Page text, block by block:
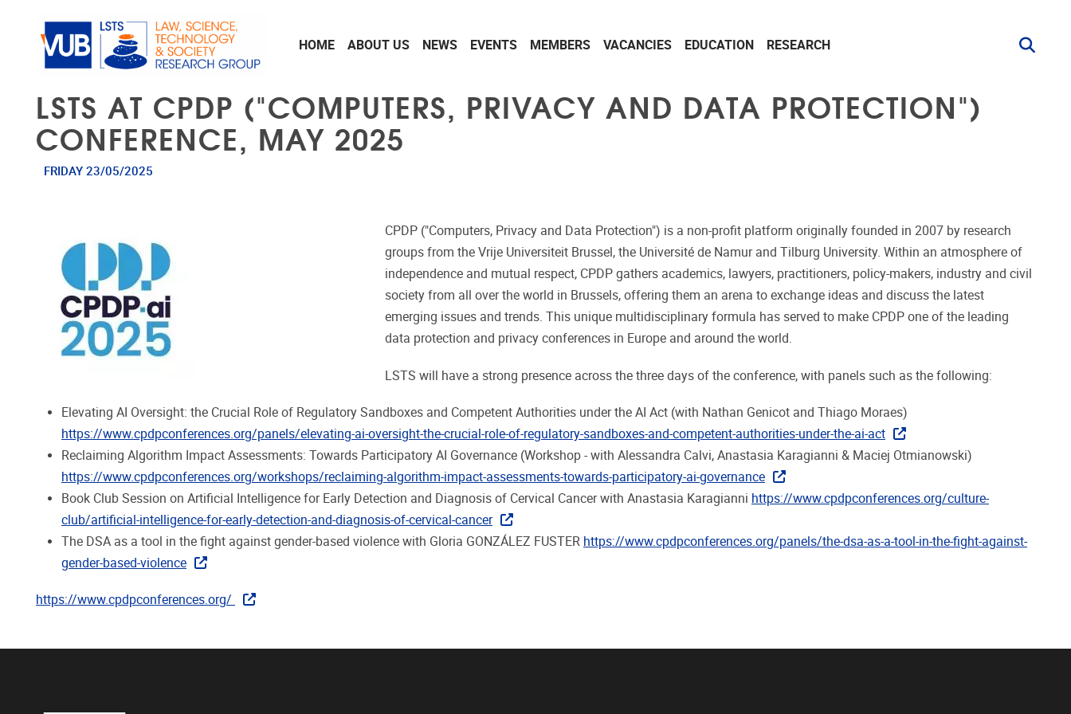
HOME ABOUT US NEWS EVENTS MEMBERS VACANCIES EDUCATION RESEARCH
LSTS AT CPDP ("COMPUTERS, PRIVACY AND DATA PROTECTION")
CONFERENCE, MAY 2025
FRIDAY 23/05/2025
CPDP ("Computers, Privacy and Data Protection") is a non-profit platform originally founded in 2007 by research
groups from the Vrije Universiteit Brussel, the Université de Namur and Tilburg University. Within an atmosphere of
independence and mutual respect, CPDP gathers academics, lawyers, practitioners, policy-makers, industry and civil
society from all over the world in Brussels, offering them an arena to exchange ideas and discuss the latest
emerging issues and trends. This unique multidisciplinary formula has served to make CPDP one of the leading
data protection and privacy conferences in Europe and around the world.
LSTS will have a strong presence across the three days of the conference, with panels such as the following:
Elevating AI Oversight: the Crucial Role of Regulatory Sandboxes and Competent Authorities under the AI Act (with Nathan Genicot and Thiago Moraes)
https://www.cpdpconferences.org/panels/elevating-ai-oversight-the-crucial-role-of-regulatory-sandboxes-and-competent-authorities-under-the-ai-act
Reclaiming Algorithm Impact Assessments: Towards Participatory AI Governance (Workshop - with Alessandra Calvi, Anastasia Karagianni & Maciej Otmianowski)
https://www.cpdpconferences.org/workshops/reclaiming-algorithm-impact-assessments-towards-participatory-ai-governance
Book Club Session on Artificial Intelligence for Early Detection and Diagnosis of Cervical Cancer with Anastasia Karagianni https://www.cpdpconferences.org/culture-
club/artificial-intelligence-for-early-detection-and-diagnosis-of-cervical-cancer
The DSA as a tool in the fight against gender-based violence with Gloria GONZÁLEZ FUSTER https://www.cpdpconferences.org/panels/the-dsa-as-a-tool-in-the-fight-against-
gender-based-violence
https://www.cpdpconferences.org/